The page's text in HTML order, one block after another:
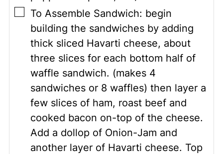
▢
To Assemble Sandwich: begin
building the sandwiches by adding
thick sliced Havarti cheese, about
three slices for each bottom half of
waffle sandwich. (makes 4
sandwiches or 8 waffles) then layer a
few slices of ham, roast beef and
cooked bacon on-top of the cheese.
Add a dollop of Onion-Jam and
another layer of Havarti cheese. Top